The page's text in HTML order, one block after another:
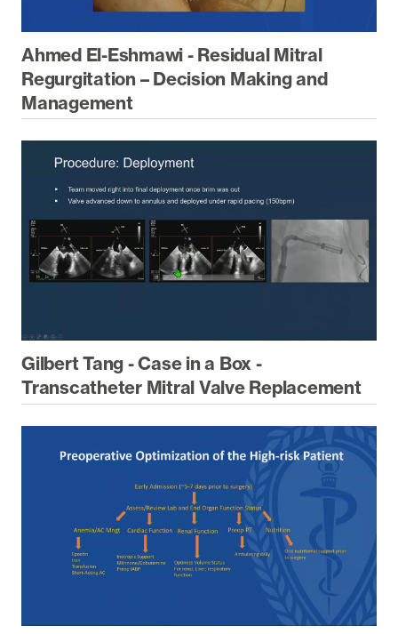
Ahmed El-Eshmawi - Residual Mitral
Regurgitation – Decision Making and
Management
Gilbert Tang - Case in a Box -
Transcatheter Mitral Valve Replacement